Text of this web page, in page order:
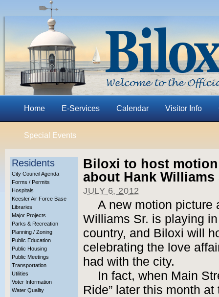
Home E-Services Calendar Visitor Info
Special Events
Residents
City Council Agenda
Forms / Permits
Hospitals
Keesler Air Force Base
Libraries
Major Projects
Parks & Recreation
Planning / Zoning
Public Education
Public Housing
Public Meetings
Transportation
Utilities
Voter Information
Water Quality
Biloxi to host
about Hank Williams
JULY 6, 2012
A new motion picture
Williams Sr. is playing
country, and Biloxi will
celebrating the love
had with the city.
In fact, when Main
Ride” later this month